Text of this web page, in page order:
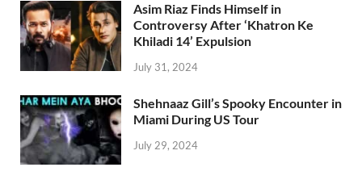
Asim Riaz Finds Himself in
Controversy After ‘Khatron Ke
Khiladi 14’ Expulsion
July 31, 2024
Shehnaaz Gill’s Spooky Encounter in
Miami During US Tour
July 29, 2024